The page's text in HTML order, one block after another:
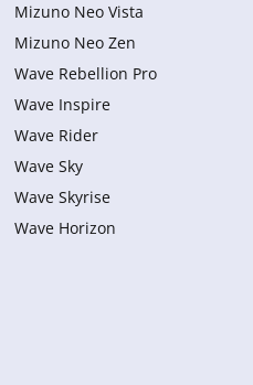
Mizuno Neo Vista
Mizuno Neo Zen
Wave Rebellion Pro
Wave Inspire
Wave Rider
Wave Sky
Wave Skyrise
Wave Horizon